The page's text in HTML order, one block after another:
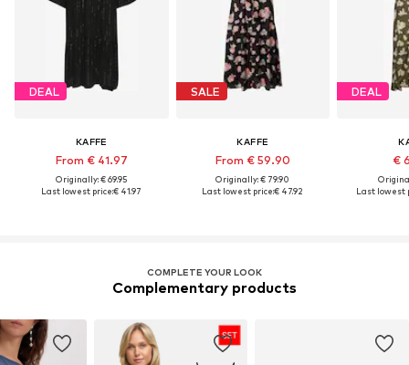
DEAL
KAFFE
From € 41.97
Originally: € 69.95
Last lowest price:€ 41.97
SALE
KAFFE
From € 59.90
Originally: € 79.90
Last lowest price:€ 47.92
DEAL
€
Last lowest
COMPLETE YOUR LOOK
Complementary products